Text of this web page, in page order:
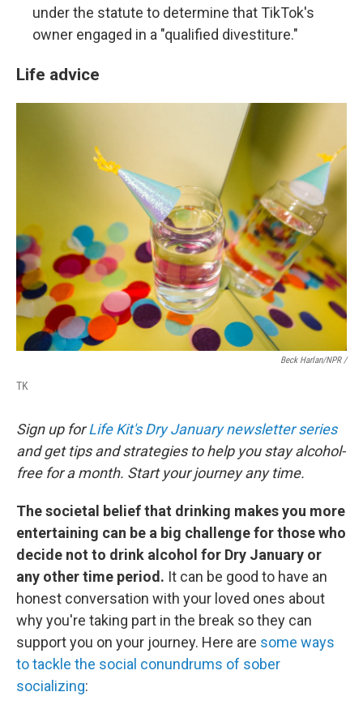
under the statute to determine that TikTok's
owner engaged in a "qualified divestiture."
Life advice
Beck Harlan/NPR /
TK
Sign up forLife Kit's Dry January newsletter series
and get tips and strategies to help you stay alcohol-
free for a month. Start your journey any time.
The societal belief that drinking makes you more
entertaining can be a big challenge for those who
decide not to drink alcohol for Dry January or
any other time period. It can be good to have an
honest conversation with your loved ones about
why you're taking part in the break so they can
support you on your journey. Here are some ways
to tackle the social conundrums of sober
socializing: